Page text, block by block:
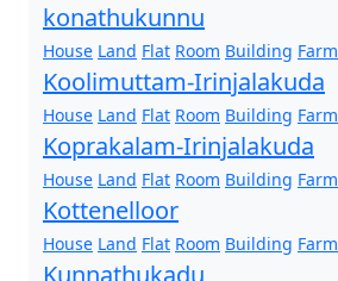
konathukunnu
House Land Flat Room Building Farm
Koolimuttam-Irinjalakuda
House Land Flat Room Building Farm
Koprakalam-Irinjalakuda
House Land Flat Room Building Farm
Kottenelloor
House Land Flat Room Building Farm
Kunnathukadu